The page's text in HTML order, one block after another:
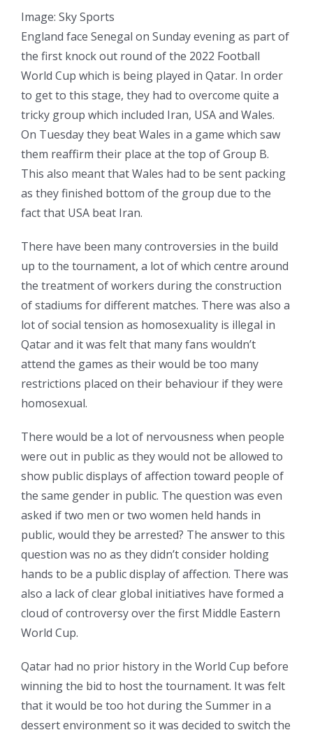
Image: Sky Sports
England face Senegal on Sunday evening as part of
the first knock out round of the 2022 Football
World Cup which is being played in Qatar. In order
to get to this stage, they had to overcome quite a
tricky group which included Iran, USA and Wales.
On Tuesday they beat Wales in a game which saw
them reaffirm their place at the top of Group B.
This also meant that Wales had to be sent packing
as they finished bottom of the group due to the
fact that USA beat Iran.
There have been many controversies in the build
up to the tournament, a lot of which centre around
the treatment of workers during the construction
of stadiums for different matches. There was also a
lot of social tension as homosexuality is illegal in
Qatar and it was felt that many fans wouldn’t
attend the games as their would be too many
restrictions placed on their behaviour if they were
homosexual.
There would be a lot of nervousness when people
were out in public as they would not be allowed to
show public displays of affection toward people of
the same gender in public. The question was even
asked if two men or two women held hands in
public, would they be arrested? The answer to this
question was no as they didn’t consider holding
hands to be a public display of affection. There was
also a lack of clear global initiatives have formed a
cloud of controversy over the first Middle Eastern
World Cup.
Qatar had no prior history in the World Cup before
winning the bid to host the tournament. It was felt
that it would be too hot during the Summer in a
dessert environment so it was decided to switch the